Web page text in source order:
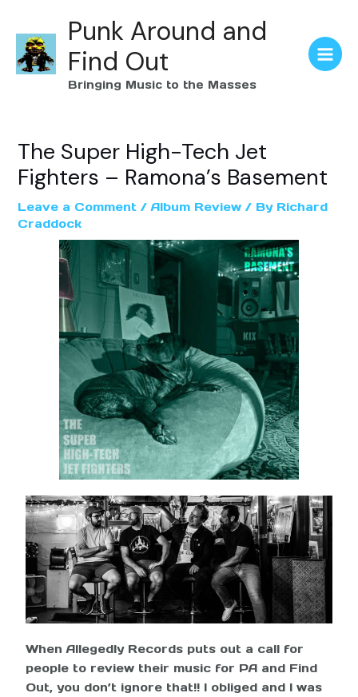
Punk Around and
Find Out
Bringing Music to the Masses
The Super High-Tech Jet
Fighters – Ramona’s Basement
Leave a Comment /Album Review / By Richard
Craddock
When Allegedly Records puts out a call for
people to review their music for PA and Find
Out, you don’t ignore that!! I obliged and I was